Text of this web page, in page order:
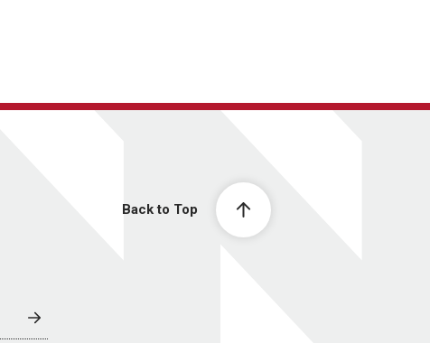
Back to Top